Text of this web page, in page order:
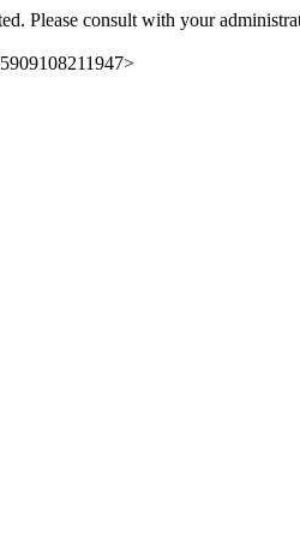
Please consult with your